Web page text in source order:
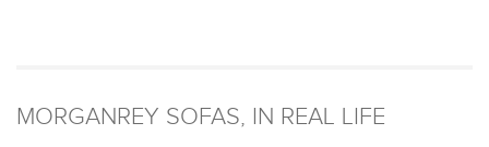
MORGANREY SOFAS, IN REAL LIFE